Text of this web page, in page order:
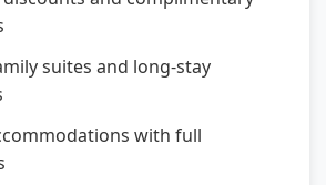
suites and long-stay
with full